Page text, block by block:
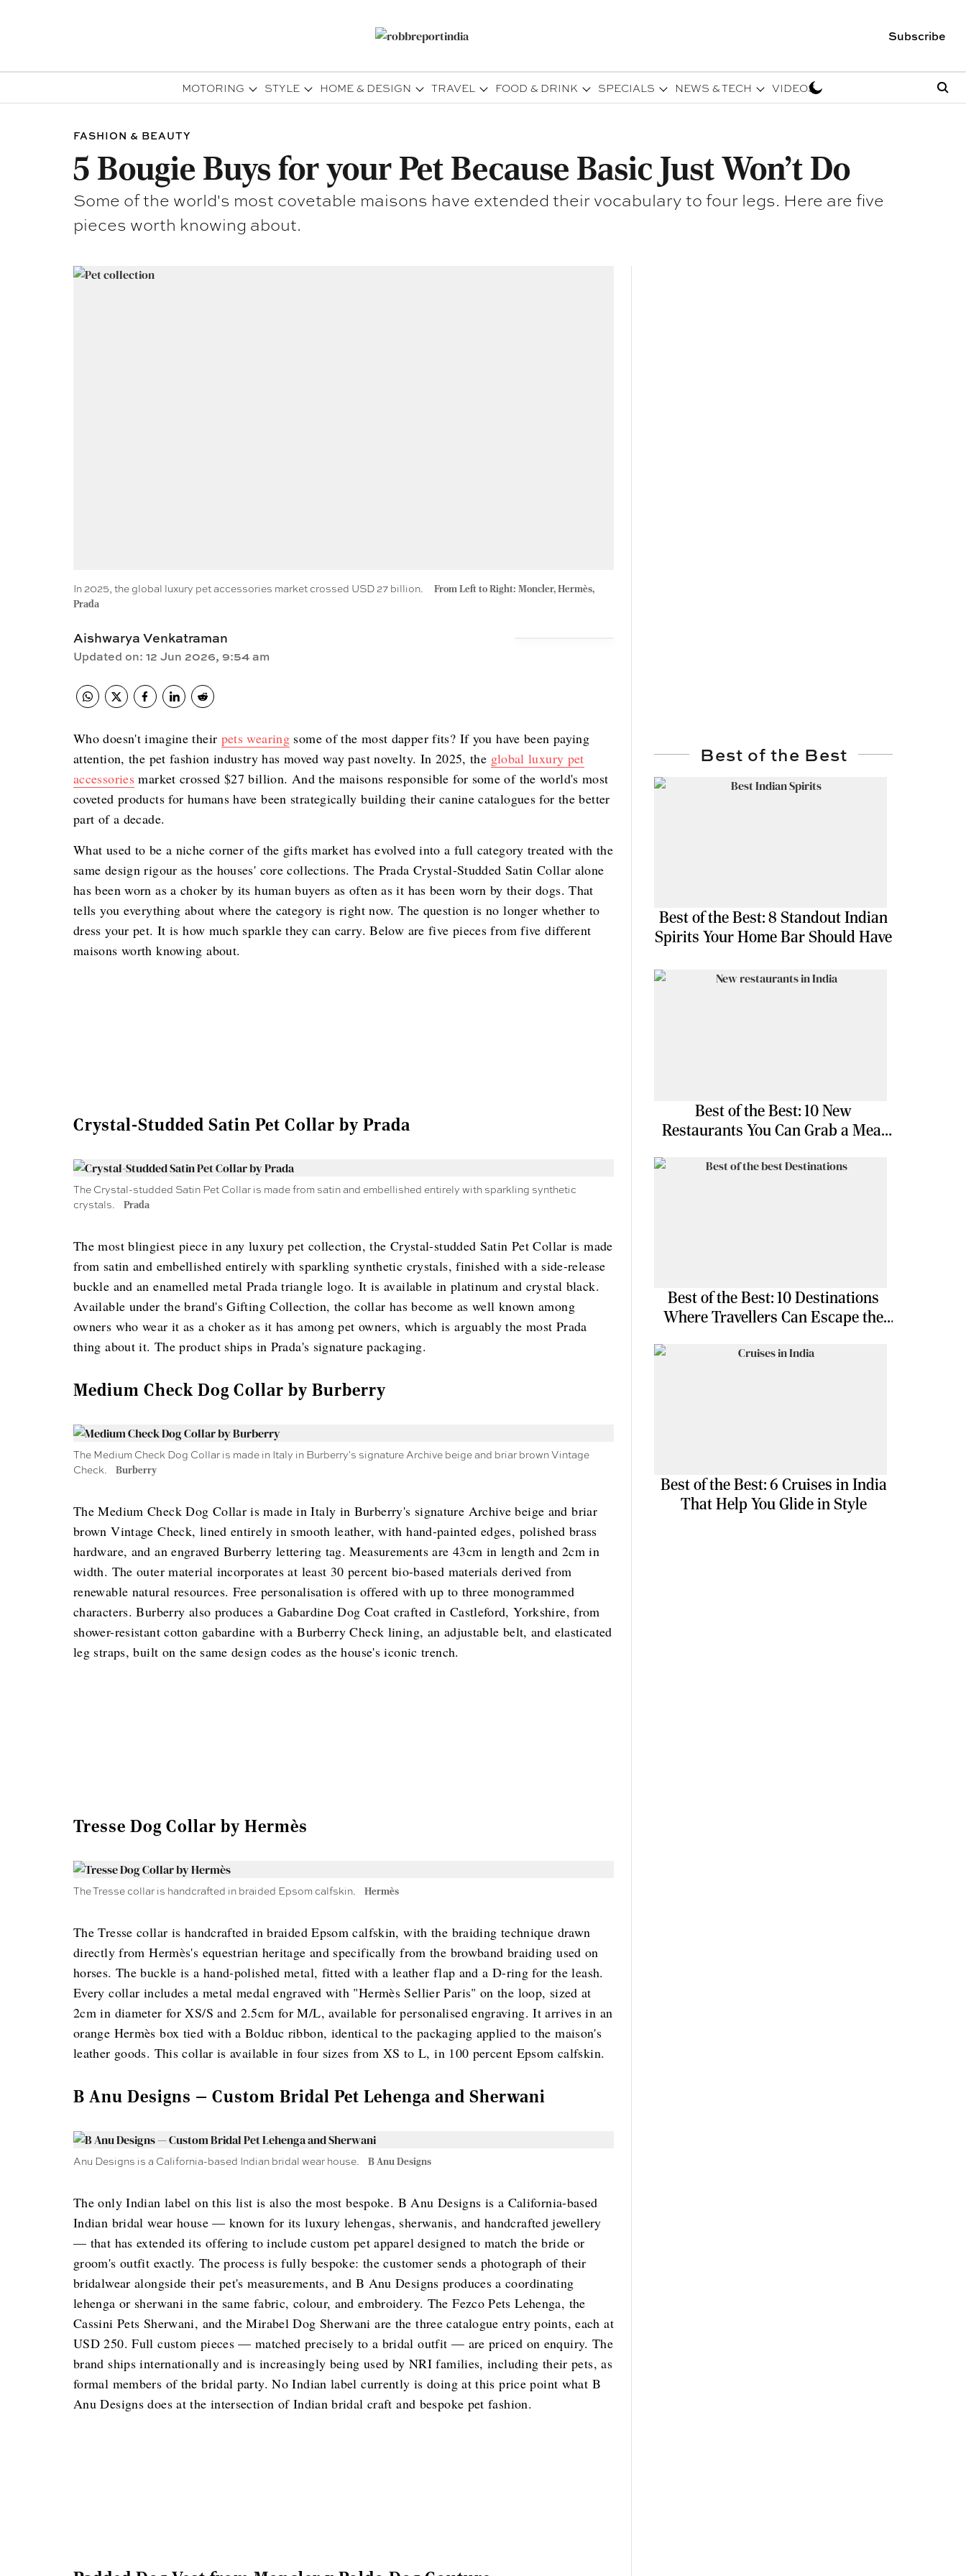
Subscribe
MOTORING STYLE HOME & DESIGN TRAVEL FOOD & DRINK SPECIALS NEWS & TECH VIDEOS
FASHION & BEAUTY
5 Bougie Buys for your Pet Because Basic Just Won't Do
Some of the world's most covetable maisons have extended their vocabulary to four legs. Here are five
pieces worth knowing about.
In 2025, the global luxury pet accessories market crossed USD 27 billion.
From Left to Right: Moncler, Hermès,
Prada
Aishwarya Venkatraman
Updated on: 12 Jun 2026, 9:54 am
Who doesn't imagine their pets wearing some of the most dapper fits? If you have been paying
attention, the pet fashion industry has moved way past novelty. In 2025, the global luxury pet
accessories market crossed $27 billion. And the maisons responsible for some of the world's most
coveted products for humans have been strategically building their canine catalogues for the better
part of a decade.
What used to be a niche corner of the gifts market has evolved into a full category treated with the
same design rigour as the houses' core collections. The Prada Crystal-Studded Satin Collar alone
has been worn as a choker by its human buyers as often as it has been worn by their dogs. That
tells you everything about where the category is right now. The question is no longer whether to
dress your pet. It is how much sparkle they can carry. Below are five pieces from five different
maisons worth knowing about.
Crystal-Studded Satin Pet Collar by Prada
The Crystal-studded Satin Pet Collar is made from satin and embellished entirely with sparkling synthetic
crystals.
Prada
The most blingiest piece in any luxury pet collection, the Crystal-studded Satin Pet Collar is made
from satin and embellished entirely with sparkling synthetic crystals, finished with a side-release
buckle and an enamelled metal Prada triangle logo. It is available in platinum and crystal black.
Available under the brand's Gifting Collection, the collar has become as well known among
owners who wear it as a choker as it has among pet owners, which is arguably the most Prada
thing about it. The product ships in Prada's signature packaging.
Medium Check Dog Collar by Burberry
The Medium Check Dog Collar is made in Italy in Burberry's signature Archive beige and briar brown Vintage
Check.
Burberry
The Medium Check Dog Collar is made in Italy in Burberry's signature Archive beige and briar
brown Vintage Check, lined entirely in smooth leather, with hand-painted edges, polished brass
hardware, and an engraved Burberry lettering tag. Measurements are 43cm in length and 2cm in
width. The outer material incorporates at least 30 percent bio-based materials derived from
renewable natural resources. Free personalisation is offered with up to three monogrammed
characters. Burberry also produces a Gabardine Dog Coat crafted in Castleford, Yorkshire, from
shower-resistant cotton gabardine with a Burberry Check lining, an adjustable belt, and elasticated
leg straps, built on the same design codes as the house's iconic trench.
Tresse Dog Collar by Hermès
The Tresse collar is handcrafted in braided Epsom calfskin. Hermès
The Tresse collar is handcrafted in braided Epsom calfskin, with the braiding technique drawn
directly from Hermès's equestrian heritage and specifically from the browband braiding used on
horses. The buckle is a hand-polished metal, fitted with a leather flap and a D-ring for the leash.
Every collar includes a metal medal engraved with "Hermès Sellier Paris" on the loop, sized at
2cm in diameter for XS/S and 2.5cm for M/L, available for personalised engraving. It arrives in an
orange Hermès box tied with a Bolduc ribbon, identical to the packaging applied to the maison's
leather goods. This collar is available in four sizes from XS to L, in 100 percent Epsom calfskin.
B Anu Designs — Custom Bridal Pet Lehenga and Sherwani
Anu Designs is a California-based Indian bridal wear house. B Anu Designs
The only Indian label on this list is also the most bespoke. B Anu Designs is a California-based
Indian bridal wear house — known for its luxury lehengas, sherwanis, and handcrafted jewellery
— that has extended its offering to include custom pet apparel designed to match the bride or
groom's outfit exactly. The process is fully bespoke: the customer sends a photograph of their
bridalwear alongside their pet's measurements, and B Anu Designs produces a coordinating
lehenga or sherwani in the same fabric, colour, and embroidery. The Fezco Pets Lehenga, the
Cassini Pets Sherwani, and the Mirabel Dog Sherwani are the three catalogue entry points, each at
USD 250. Full custom pieces — matched precisely to a bridal outfit — are priced on enquiry. The
brand ships internationally and is increasingly being used by NRI families, including their pets, as
formal members of the bridal party. No Indian label currently is doing at this price point what B
Anu Designs does at the intersection of Indian bridal craft and bespoke pet fashion.
Best of the Best
Best of the Best: 8 Standout Indian
Spirits Your Home Bar Should Have
Best of the Best: 10 New
Restaurants You Can Grab a Meal
Best of the Best: 10 Destinations
Where Travellers Can Escape the
Best of the Best: 6 Cruises in India
That Help You Glide in Style